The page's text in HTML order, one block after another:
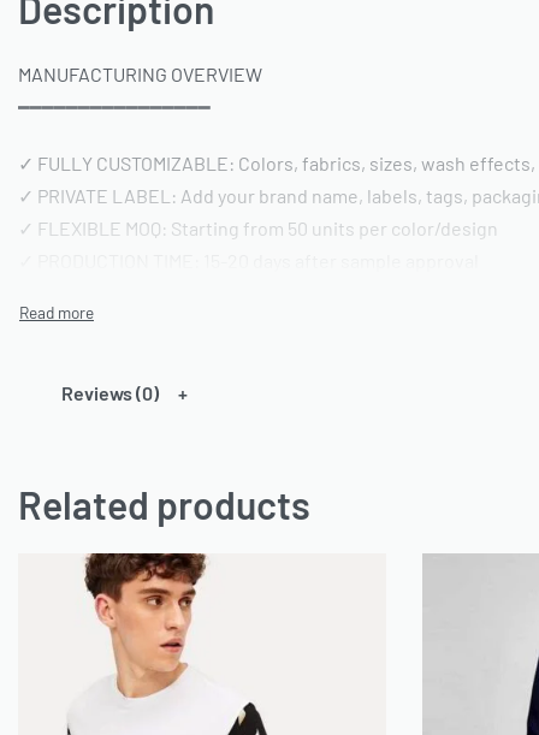
MANUFACTURING OVERVIEW
━━━━━━━━━━━━━━━━
✓ FULLY CUSTOMIZABLE: Colors, fabrics, sizes, wash
✓ PRIVATE LABEL: Add your brand name, labels, tags,
✓ FLEXIBLE MOQ: Starting from 50 units per color/design
TECHNICAL SPECIFICATIONS
• Material: 100% Cotton or Cotton/Polyester blends or any can
• Finish: Acid wash, vintage wash, enzyme wash, or standard
• Colors: Custom dyeing available | Pantone color matching
• Texture: Pre-shrunk and bio-washed
CONSTRUCTION DETAILS:
• Neckline: Crew neck (standard) or custom styling
Reviews (0)
Related products